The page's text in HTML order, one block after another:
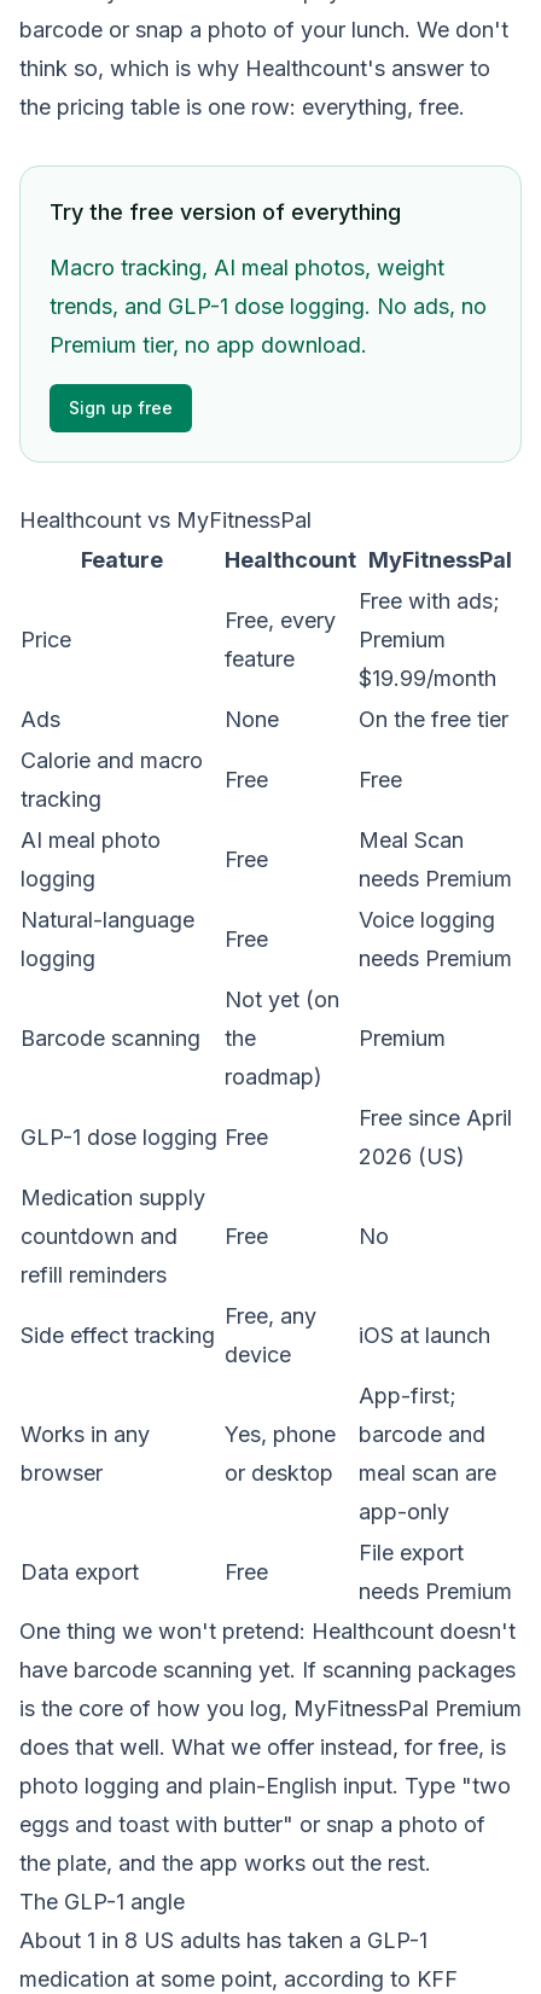
barcode or snap a photo of your lunch. We don't
think so, which is why Healthcount's answer to
the pricing table is one row: everything, free.
Try the free version of everything
Macro tracking, AI meal photos, weight
trends, and GLP-1 dose logging. No ads, no
Premium tier, no app download.
Sign up free
Healthcount vs MyFitnessPal
Feature
Healthcount MyFitnessPal
Price
Free, every
feature
Free with ads;
Premium
$19.99/month
Ads
None
On the free tier
Calorie and macro
tracking
Free Free
AI meal photo
logging
Free
Meal Scan
needs Premium
Natural-language
logging
Free
Voice logging
needs Premium
Barcode scanning
Not yet (on
the
roadmap)
Premium
GLP-1 dose logging Free
Free since April
2026 (US)
Medication supply
countdown and
refill reminders
Free No
Side effect tracking
Free, any
device
iOS at launch
Works in any
browser
Yes, phone
or desktop
App-first;
barcode and
meal scan are
app-only
Data export Free
File export
needs Premium
One thing we won't pretend: Healthcount doesn't
have barcode scanning yet. If scanning packages
is the core of how you log, MyFitnessPal Premium
does that well. What we offer instead, for free, is
photo logging and plain-English input. Type "two
eggs and toast with butter" or snap a photo of
the plate, and the app works out the rest.
The GLP-1 angle
About 1 in 8 US adults has taken a GLP-1
medication at some point, according to KFF